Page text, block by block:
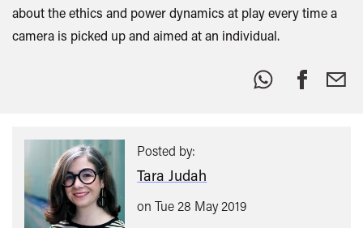
Posted by:
Tara Judah
on Tue 28 May 2019
about the ethics and power dynamics at play every time a
camera is picked up and aimed at an individual.
Share
this: